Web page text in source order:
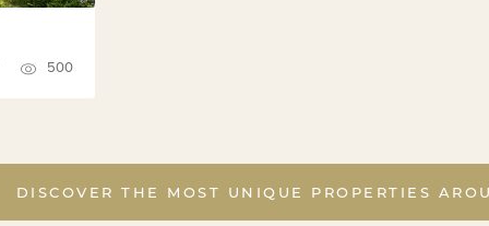
500
DISCOVER THE MOST UNIQUE PROPERTIES